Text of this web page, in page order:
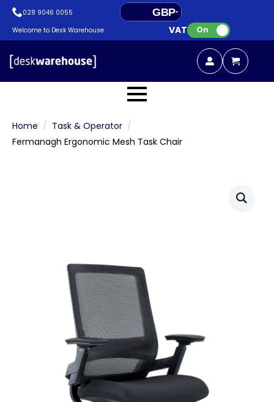
028 9046 0055
GBP
EUR
Welcome to Desk Warehouse VAT: On
Home
Task & Operator
Fermanagh Ergonomic Mesh Task Chair